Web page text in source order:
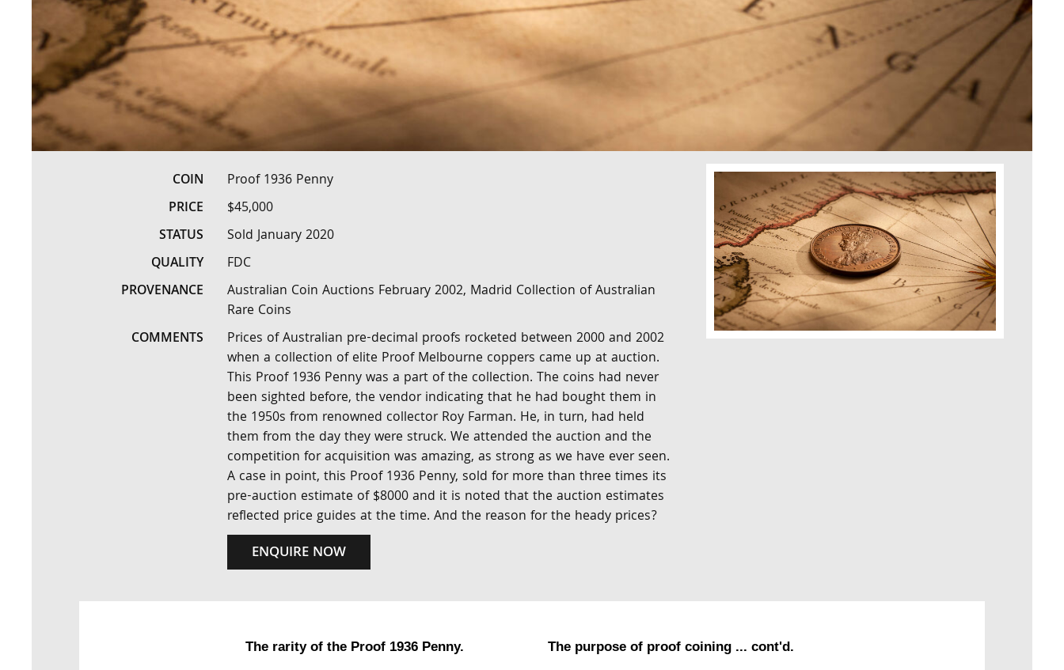
COIN
Proof 1936 Penny
PRICE
$45,000
STATUS
Sold January 2020
QUALITY
FDC
PROVENANCE
Australian Coin Auctions February 2002, Madrid Collection of Australian
Rare Coins
COMMENTS
Prices of Australian pre-decimal proofs rocketed between 2000 and 2002
when a collection of elite Proof Melbourne coppers came up at auction.
This Proof 1936 Penny was a part of the collection. The coins had never
been sighted before, the vendor indicating that he had bought them in
the 1950s from renowned collector Roy Farman. He, in turn, had held
them from the day they were struck. We attended the auction and the
competition for acquisition was amazing, as strong as we have ever seen.
A case in point, this Proof 1936 Penny, sold for more than three times its
pre-auction estimate of $8000 and it is noted that the auction estimates
reflected price guides at the time. And the reason for the heady prices?
ENQUIRE NOW
The rarity of the Proof 1936 Penny. The purpose of proof coining ... cont'd.